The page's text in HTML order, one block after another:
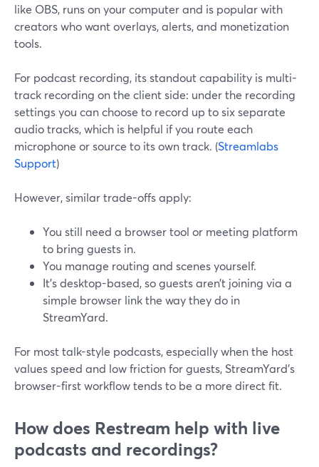
like OBS, runs on your computer and is popular with
creators who want overlays, alerts, and monetization
tools.
For podcast recording, its standout capability is multi-
track recording on the client side: under the recording
settings you can choose to record up to six separate
audio tracks, which is helpful if you route each
microphone or source to its own track. (Streamlabs
Support)
However, similar trade-offs apply:
You still need a browser tool or meeting platform
to bring guests in.
You manage routing and scenes yourself.
It’s desktop-based, so guests aren’t joining via a
simple browser link the way they do in
StreamYard.
For most talk-style podcasts, especially when the host
values speed and low friction for guests, StreamYard’s
browser-first workflow tends to be a more direct fit.
How does Restream help with live
podcasts and recordings?